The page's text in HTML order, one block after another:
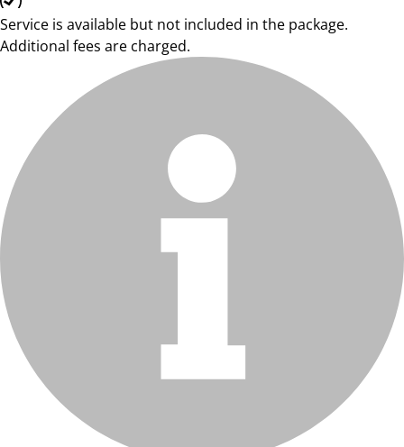
Service is available but not included in the package.
Additional fees are charged.